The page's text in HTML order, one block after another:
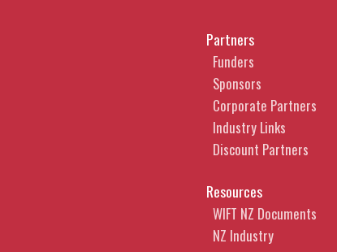
Partners
Funders
Sponsors
Corporate Partners
Industry Links
Discount Partners
Resources
WIFT NZ Documents
NZ Industry